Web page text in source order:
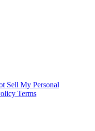
Sell My Personal
Terms